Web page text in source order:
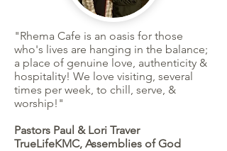
"Rhema Cafe is an oasis for those
who's lives are hanging in the balance;
a place of genuine love, authenticity &
hospitality! We love visiting, several
times per week, to chill, serve, &
worship! "
Pastors Paul & Lori Traver
TrueLifeKMC, Assemblies of God